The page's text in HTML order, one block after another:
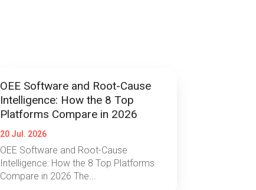
OEE Software and Root-Cause
Intelligence: How the 8 Top
Platforms Compare in 2026
20 Jul. 2026
OEE Software and Root-Cause
Intelligence: How the 8 Top Platforms
Compare in 2026 The...